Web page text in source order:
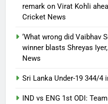
report
remark on Virat Kohli
Cricket News
‘What wrong did Vaibhav
winner blasts Shreyas
News
Sri Lanka Under-19 344/4
IND vs ENG 1st ODI: